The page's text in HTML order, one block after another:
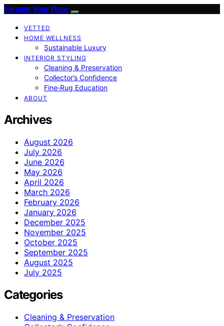
Elevate Your Floor
VETTED
HOME WELLNESS
Sustainable Luxury
INTERIOR STYLING
Cleaning & Preservation
Collector’s Confidence
Fine‑Rug Education
ABOUT
Archives
August 2026
July 2026
June 2026
May 2026
April 2026
March 2026
February 2026
January 2026
December 2025
November 2025
October 2025
September 2025
August 2025
July 2025
Categories
Cleaning & Preservation